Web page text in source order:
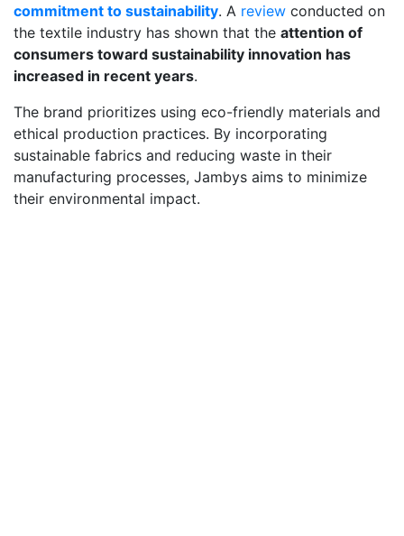
commitment to sustainability. A review conducted on
the textile industry has shown that the attention of
consumers toward sustainability innovation has
increased in recent years.
The brand prioritizes using eco-friendly materials and
ethical production practices. By incorporating
sustainable fabrics and reducing waste in their
manufacturing processes, Jambys aims to minimize
their environmental impact.